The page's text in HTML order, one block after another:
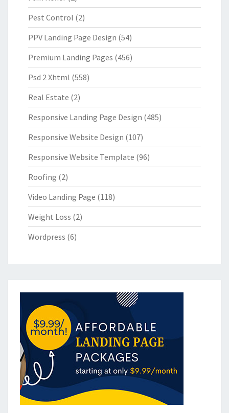
Pest Control (2)
PPV Landing Page Design (54)
Premium Landing Pages (456)
Psd 2 Xhtml (558)
Real Estate (2)
Responsive Landing Page Design (485)
Responsive Website Design (107)
Responsive Website Template (96)
Roofing (2)
Video Landing Page (118)
Weight Loss (2)
Wordpress (6)